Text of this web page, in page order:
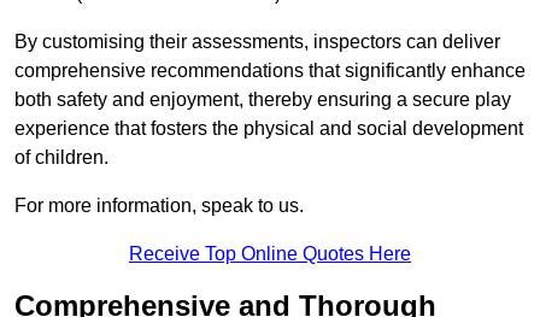
By customising their assessments, inspectors can deliver
comprehensive recommendations that significantly enhance
both safety and enjoyment, thereby ensuring a secure play
experience that fosters the physical and social development
of children.
For more information, speak to us.
Receive Top Online Quotes Here
Comprehensive and Thorough